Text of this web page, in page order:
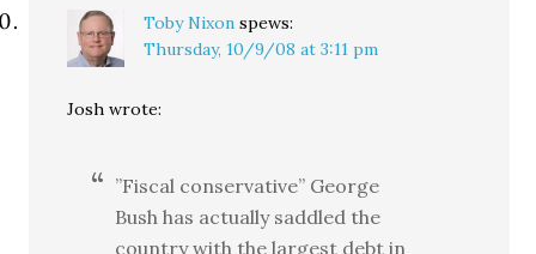
Toby Nixon spews:
Thursday, 10/9/08 at 3:11 pm
Josh wrote:
”Fiscal conservative” George
Bush has actually saddled the
country with the largest debt in